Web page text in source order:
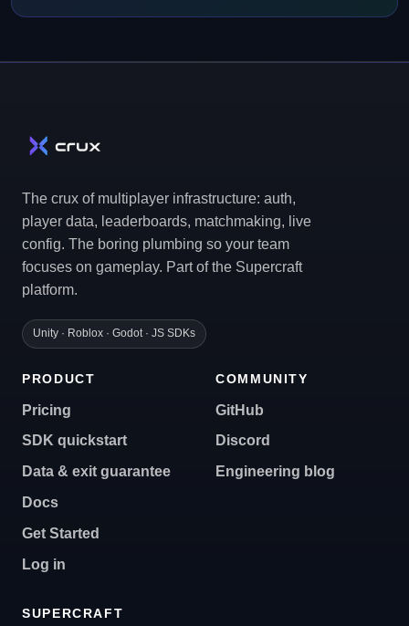
The crux of multiplayer infrastructure: auth,
player data, leaderboards, matchmaking, live
config. The boring plumbing so your team
focuses on gameplay. Part of the Supercraft
platform.
Unity · Roblox · Godot · JS SDKs
PRODUCT
Pricing
SDK quickstart
Data & exit guarantee
Docs
Get Started
Log in
COMMUNITY
GitHub
Discord
Engineering blog
SUPERCRAFT